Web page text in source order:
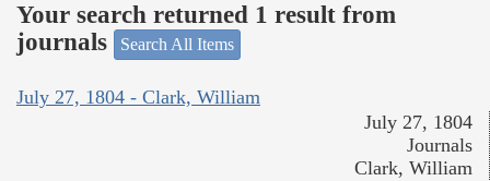
Your search returned 1 result from
journals
Search All Items
July 27, 1804 - Clark, William
July 27, 1804
Journals
Clark, William